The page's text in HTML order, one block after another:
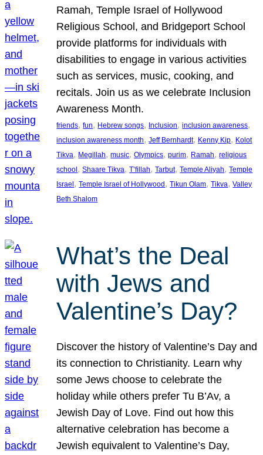
Ramah, Temple Israel of Hollywood
Religious School, and Bridgeport School
provide platforms for individuals with
disabilities to engage in various activities
such as services, music, cooking, and
recitals. Join us as we celebrate Inclusion
Awareness Month.
friends, fun, Hebrew songs, Inclusion, inclusion awareness
inclusion awareness month, Jeff Bernhardt, Kenny Kip, Kolot
Tikva, Megillah, music, Olympics, purim, Ramah, religious
school , Shaare Tikva, T’fillah, Tarbut, Temple Aliyah, Temple
Israel , Temple Israel of Hollywood , Tikun Olam, Tikva, Valley
Beth Shalom
What’s the Deal
with Jews and
Valentine’s Day?
Discover the history of Valentine’s Day and
its connection to Christianity. Learn why
some Jews choose to celebrate the
holiday while others prefer Tu B’Av, a
Jewish Day of Love. Find out how this
alternative celebration has become a
Jewish equivalent to Valentine’s Day,